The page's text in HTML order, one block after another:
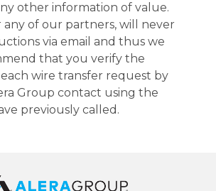
other information of value.
any of our partners, will never
via email and thus we
that you verify the
wire transfer request by
Group contact using the
previously called.